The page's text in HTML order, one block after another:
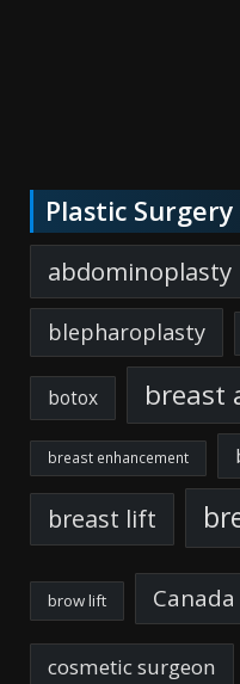
Plastic
abdominoplasty
blepharoplasty
botox breast
breast enhancement
breast lift
brow lift Canada
cosmetic surgeon